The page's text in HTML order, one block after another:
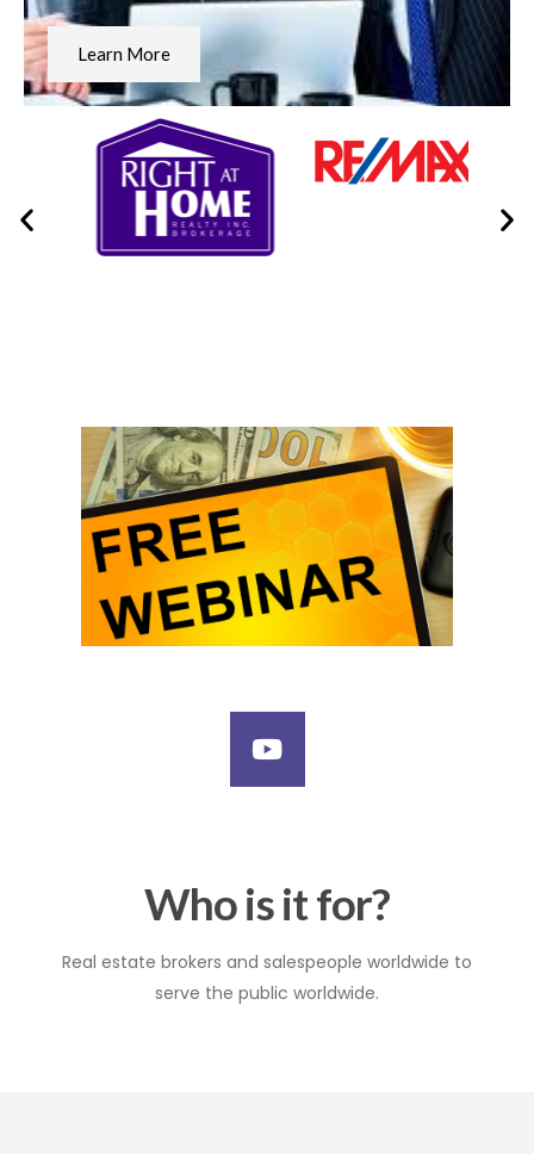
Learn More
Who is it for?
Real estate brokers and salespeople worldwide to
serve the public worldwide.